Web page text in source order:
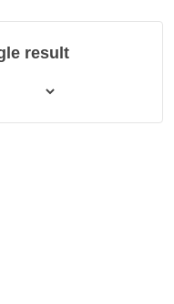
result